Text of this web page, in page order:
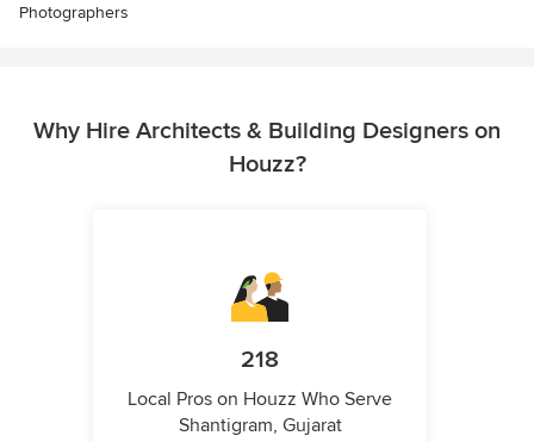
Photographers
Why Hire Architects & Building Designers on
Houzz?
218
Local Pros on Houzz Who Serve
Shantigram, Gujarat